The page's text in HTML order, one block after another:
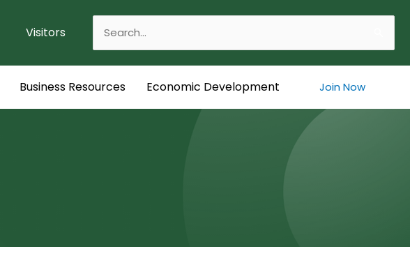
Visitors
for:
Business Resources Economic Development Join Now